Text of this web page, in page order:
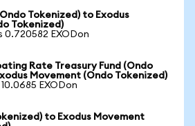
Tokenized) to Exodus
Tokenized)
0.720582 EXODon
Rate Treasury Fund (Ondo
Movement (Ondo Tokenized)
EXODon
to Exodus Movement